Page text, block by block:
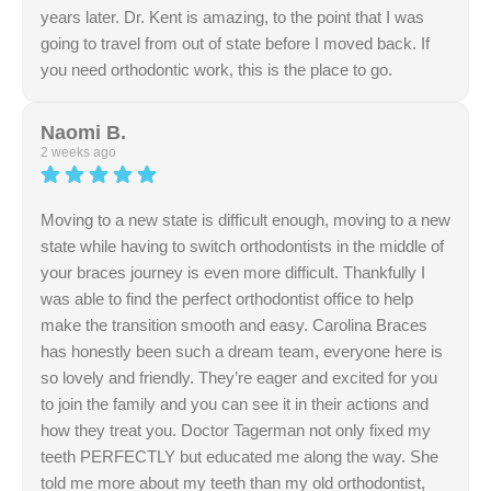
years later. Dr. Kent is amazing, to the point that I was
going to travel from out of state before I moved back. If
you need orthodontic work, this is the place to go.
your incredible loyalty and kind words! Earning your trust
again 20 years later, and knowing you were ready to
travel out of state to see us, is the ultimate compliment to
you back with us, and we truly appreciate your high
recommendation!
Naomi B.
2 weeks ago
Moving to a new state is difficult enough, moving to a new
state while having to switch orthodontists in the middle of
your braces journey is even more difficult. Thankfully I
was able to find the perfect orthodontist office to help
make the transition smooth and easy. Carolina Braces
has honestly been such a dream team, everyone here is
so lovely and friendly. They’re eager and excited for you
to join the family and you can see it in their actions and
how they treat you. Doctor Tagerman not only fixed my
teeth PERFECTLY but educated me along the way. She
told me more about my teeth than my old orthodontist,